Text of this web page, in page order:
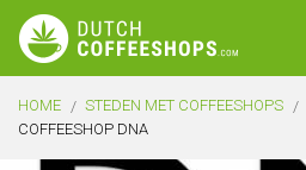
HOME STEDEN MET COFFEESHOPS
COFFEESHOP DNA